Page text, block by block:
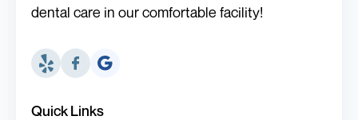
dental care in our comfortable facility!
Quick Links